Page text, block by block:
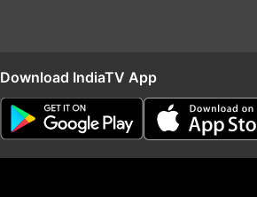
Download IndiaTV App